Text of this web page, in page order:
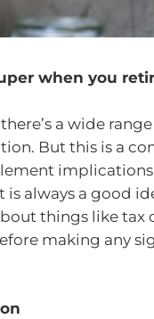
when you
a wide
But this is a
is always a good
things like tax
making any